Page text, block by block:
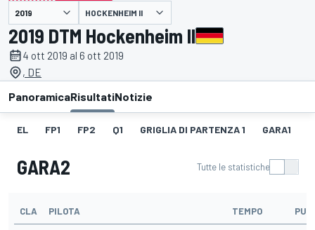
presentato da HOCKENHEIM II
2019 DTM Hockenheim II
4 ott 2019 al 6 ott 2019
, DE
PanoramicaRisultatiNotizie
EL FP1 FP2 Q1 GRIGLIA DI PARTENZA 1 GARA1
GARA2 Tutte le statistiche
CLA PILOTA TEMPO